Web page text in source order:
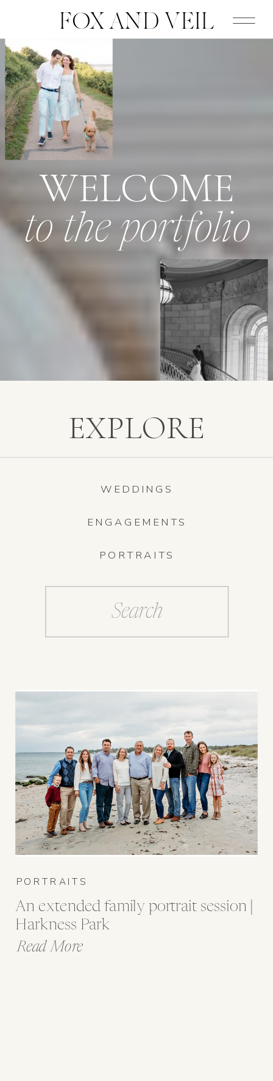
FOX AND VEIL
to the portfolio
WELCOME
PORTRAITS
ENGAGEMENTS
WEDDINGS
EXPLORE
Read More
An extended family portrait session |
Harkness Park
PORTRAITS